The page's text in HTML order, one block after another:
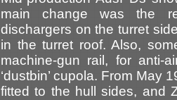
main change was the
dischargers on the turret
in the turret roof. Also,
machine-gun rail, for anti-
‘dustbin’ cupola. From May
fitted to the hull sides, and